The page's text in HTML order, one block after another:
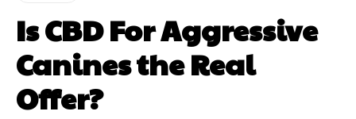
Is CBD For Aggressive
Canines the Real
Offer?